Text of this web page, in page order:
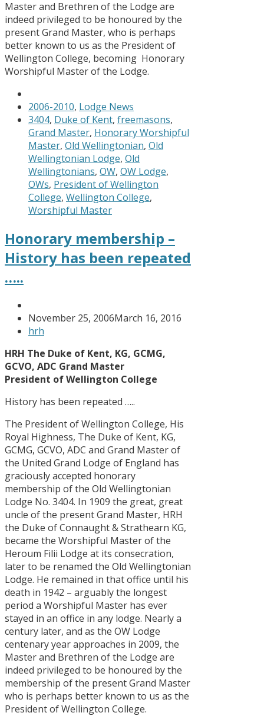
Master and Brethren of the Lodge are
indeed privileged to be honoured by the
present Grand Master, who is perhaps
better known to us as the President of
Wellington College, becoming Honorary
Worshipful Master of the Lodge.
2006-2010, Lodge News
3404, Duke of Kent, freemasons,
Grand Master, Honorary Worshipful
Master, Old Wellingtonian, Old
Wellingtonian Lodge, Old
Wellingtonians, OW, OW Lodge,
OWs, President of Wellington
College, Wellington College,
Worshipful Master
Honorary membership –
History has been repeated
…..
November 25, 2006March 16, 2016
hrh
HRH The Duke of Kent, KG, GCMG,
GCVO, ADC Grand Master
President of Wellington College
History has been repeated …..
The President of Wellington College, His
Royal Highness, The Duke of Kent, KG,
GCMG, GCVO, ADC and Grand Master of
the United Grand Lodge of England has
graciously accepted honorary
membership of the Old Wellingtonian
Lodge No. 3404. In 1909 the great, great
uncle of the present Grand Master, HRH
the Duke of Connaught & Strathearn KG,
became the Worshipful Master of the
Heroum Filii Lodge at its consecration,
later to be renamed the Old Wellingtonian
Lodge. He remained in that office until his
death in 1942 – arguably the longest
period a Worshipful Master has ever
stayed in an office in any lodge. Nearly a
century later, and as the OW Lodge
centenary year approaches in 2009, the
Master and Brethren of the Lodge are
indeed privileged to be honoured by the
membership of the present Grand Master
who is perhaps better known to us as the
President of Wellington College.